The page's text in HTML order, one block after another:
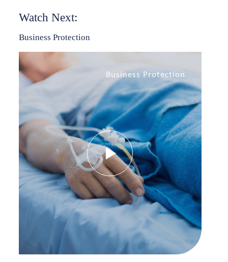
Watch Next:
Business Protection
Business Protection